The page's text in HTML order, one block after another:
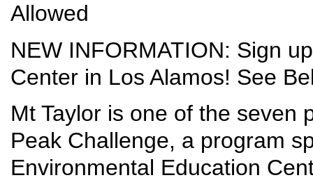
Allowed
NEW INFORMATION: Sign
Center in Los Alamos! See
Mt Taylor is one of the seven
Peak Challenge, a program
Environmental Education